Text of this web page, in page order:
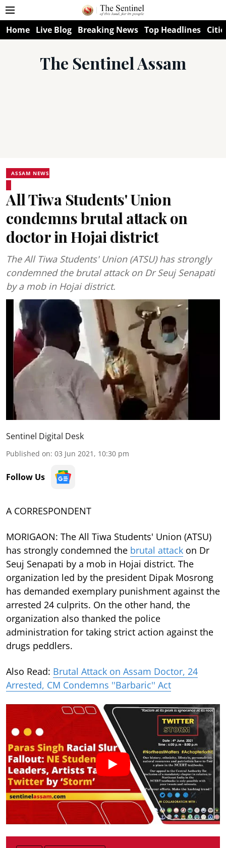
Home Live Blog Breaking News Top Headlines
The Sentinel Assam
ASSAM NEWS
All Tiwa Students' Union
condemns brutal attack on
doctor in Hojai district
The All Tiwa Students' Union (ATSU) has strongly
condemned the brutal attack on Dr Seuj Senapati
by a mob in Hojai district.
Sentinel Digital Desk
Published on: 03 Jun 2021, 10:30 pm
Follow Us
A CORRESPONDENT
MORIGAON: The All Tiwa Students' Union (ATSU)
has strongly condemned the brutal attack on Dr
Seuj Senapati by a mob in Hojai district. The
organization led by the president Dipak Mosrong
has demanded exemplary punishment against the
arrested 24 culprits. On the other hand, the
organization also thanked the police
administration for taking strict action against the
drugs peddlers.
Also Read: Brutal Attack on Assam Doctor, 24
Arrested, CM Condemns ''Barbaric'' Act